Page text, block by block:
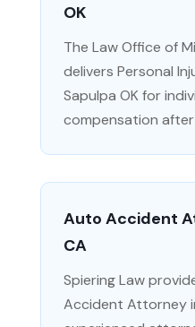
OK
The Law Office of
delivers Personal
Sapulpa OK for
compensation
Auto Accident
CA
Spiering Law
Accident Attorney